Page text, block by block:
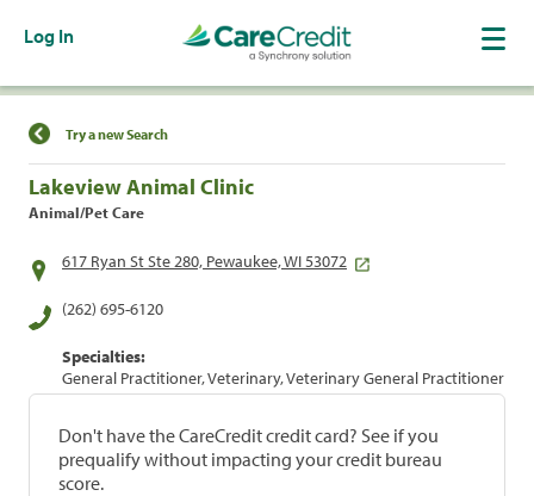
Log In
Find a Location
Try a new Search
Lakeview Animal Clinic
Animal/Pet Care
617 Ryan St Ste 280, Pewaukee, WI 53072
(262) 695-6120
Specialties:
General Practitioner, Veterinary, Veterinary General Practitioner
Don't have the CareCredit credit card? See if you
prequalify without impacting your credit bureau
score.